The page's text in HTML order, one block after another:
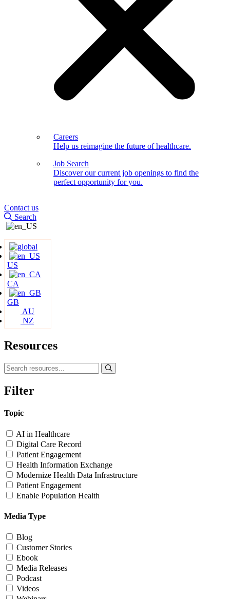
Careers
Help us reimagine the future of healthcare.
Job Search
Discover our current job openings to find the
perfect opportunity for you.
Contact us
Search
US
CA
GB
AU
NZ
Resources
Filter
Topic
AI in Healthcare
Digital Care Record
Patient Engagement
Health Information Exchange
Modernize Health Data Infrastructure
Patient Engagement
Enable Population Health
Media Type
Blog
Customer Stories
Ebook
Media Releases
Podcast
Videos